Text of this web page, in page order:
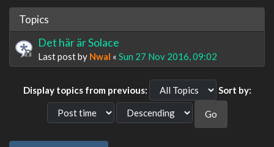
Topics
Det här är Solace
Last post by Nwal « Sun 27 Nov 2016, 09:02
Display topics from previous: Sort by: